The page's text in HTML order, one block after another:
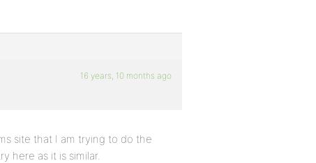
16 years, 10 months ago
site that I am trying to do the
here as it is similar.